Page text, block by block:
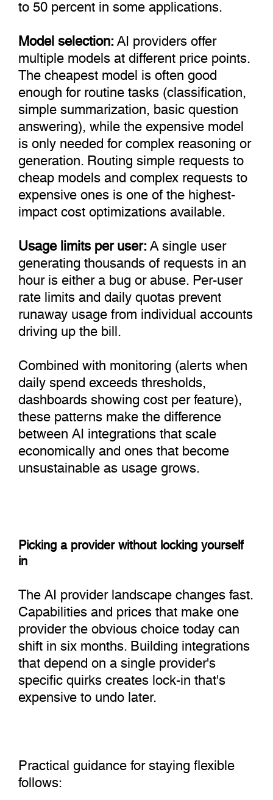
Model selection:AI providers offer
multiple models at different price points.
The cheapest model is often good
enough for routine tasks (classification,
simple summarization, basic question
answering), while the expensive model
is only needed for complex reasoning or
generation. Routing simple requests to
cheap models and complex requests to
expensive ones is one of the highest-
impact cost optimizations available.
Usage limits per user:A single user
generating thousands of requests in an
hour is either a bug or abuse. Per-user
rate limits and daily quotas prevent
runaway usage from individual accounts
driving up the bill.
Combined with monitoring (alerts when
daily spend exceeds thresholds,
dashboards showing cost per feature),
these patterns make the difference
between AI integrations that scale
economically and ones that become
unsustainable as usage grows.
Picking a provider without locking yourself
in
The AI provider landscape changes fast.
Capabilities and prices that make one
provider the obvious choice today can
shift in six months. Building integrations
that depend on a single provider's
specific quirks creates lock-in that's
expensive to undo later.
Practical guidance for staying flexible
follows: